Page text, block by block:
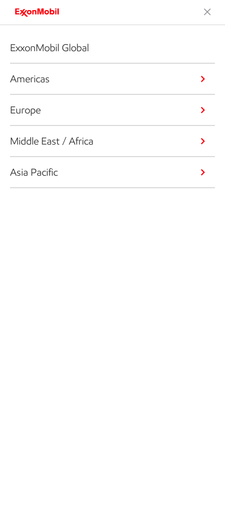
ExxonMobil Global
Americas
Europe
Middle East / Africa
Asia Pacific